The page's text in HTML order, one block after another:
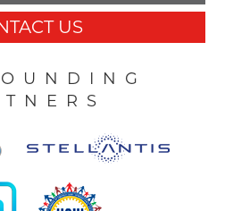
US